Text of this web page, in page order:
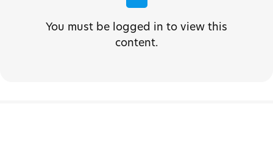
You must be logged in to view this
content.